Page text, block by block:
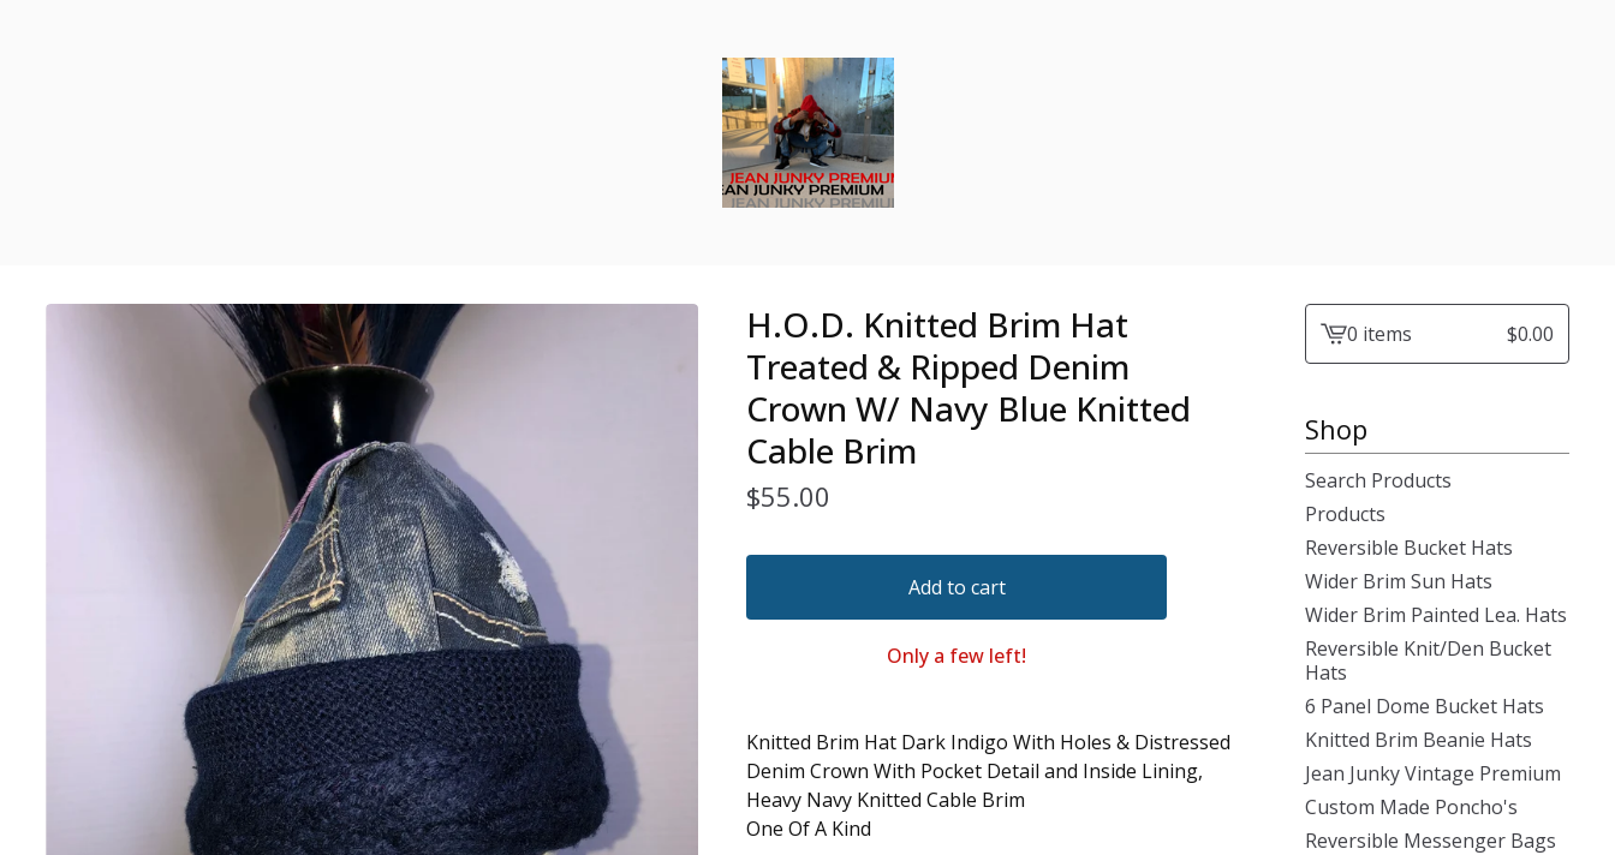
H.O.D. Knitted Brim Hat
Treated & Ripped Denim
Crown W/ Navy Blue Knitted
Cable Brim
$55.00
Add to cart
Only a few left!
Knitted Brim Hat Dark Indigo With Holes & Distressed
Denim Crown With Pocket Detail and Inside Lining,
Heavy Navy Knitted Cable Brim
One Of A Kind
View0 items $0.00
Shop
Search Products
Products
Reversible Bucket Hats
Wider Brim Sun Hats
Wider Brim Painted Lea. Hats
Reversible Knit/Den Bucket
Hats
6 Panel Dome Bucket Hats
Knitted Brim Beanie Hats
Jean Junky Vintage Premium
Custom Made Poncho's
Reversible Messenger Bags